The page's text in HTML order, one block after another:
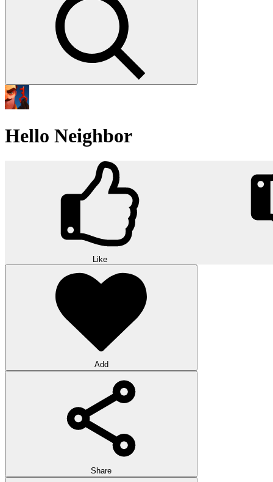
Hello Neighbor
Like
Add
Share